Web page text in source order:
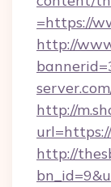
=https://
http://
http://
http://